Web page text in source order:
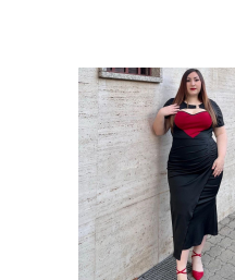
VIEW MORE